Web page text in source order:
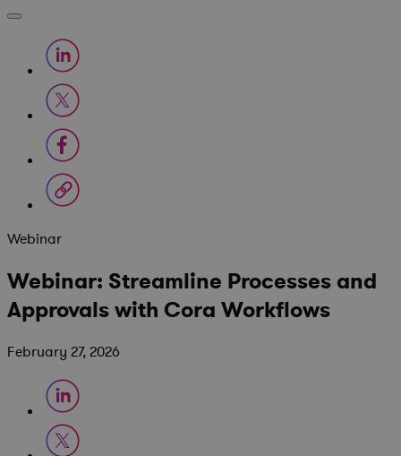
Webinar
Webinar: Streamline Processes and
Approvals with Cora Workflows
February 27, 2026